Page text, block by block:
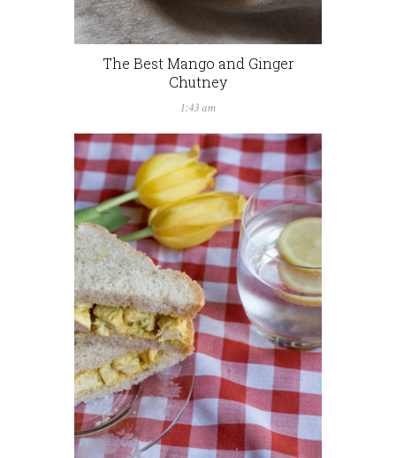
The Best Mango and Ginger
Chutney
1:43 am